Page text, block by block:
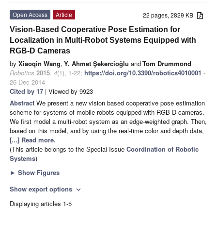
22 pages, 2829 KB
Open Access
Article
Vision-Based Cooperative Pose Estimation for
Localization in Multi-Robot Systems Equipped with
RGB-D Cameras
by Xiaoqin Wang, Y. Ahmet Şekercioğlu andTom Drummond
Robotics 2015, 4(1), 1-22; https://doi.org/10.3390/robotics4010001 -
26 Dec 2014
Cited by 17 | Viewed by 9923
Abstract We present a new vision based cooperative pose estimation
scheme for systems of mobile robots equipped with RGB-D cameras.
We first model a multi-robot system as an edge-weighted graph. Then,
based on this model, and by using the real-time color and depth data,
[...] Read more.
(This article belongs to the Special Issue Coordination of Robotic
Systems)
► Show Figures
Show export options expand_more
Displaying articles 1-5